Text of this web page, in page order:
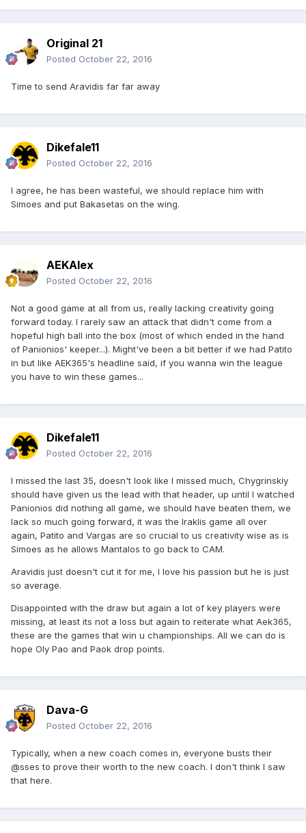
Original 21
Posted October 22, 2016
Time to send Aravidis far far away
Dikefale11
Posted October 22, 2016
I agree, he has been wasteful, we should replace him with
Simoes and put Bakasetas on the wing.
AEKAlex
Posted October 22, 2016
Not a good game at all from us, really lacking creativity going
forward today. I rarely saw an attack that didn't come from a
hopeful high ball into the box (most of which ended in the hand
of Panionios' keeper...). Might've been a bit better if we had Patito
in but like AEK365's headline said, if you wanna win the league
you have to win these games...
Dikefale11
Posted October 22, 2016
I missed the last 35, doesn't look like I missed much, Chygrinskiy
should have given us the lead with that header, up until I watched
Panionios did nothing all game, we should have beaten them, we
lack so much going forward, it was the Iraklis game all over
again, Patito and Vargas are so crucial to us creativity wise as is
Simoes as he allows Mantalos to go back to CAM.
Aravidis just doesn't cut it for me, I love his passion but he is just
so average.
Disappointed with the draw but again a lot of key players were
missing, at least its not a loss but again to reiterate what Aek365,
these are the games that win u championships. All we can do is
hope Oly Pao and Paok drop points.
Dava-G
Posted October 22, 2016
Typically, when a new coach comes in, everyone busts their
@sses to prove their worth to the new coach. I don't think I saw
that here.